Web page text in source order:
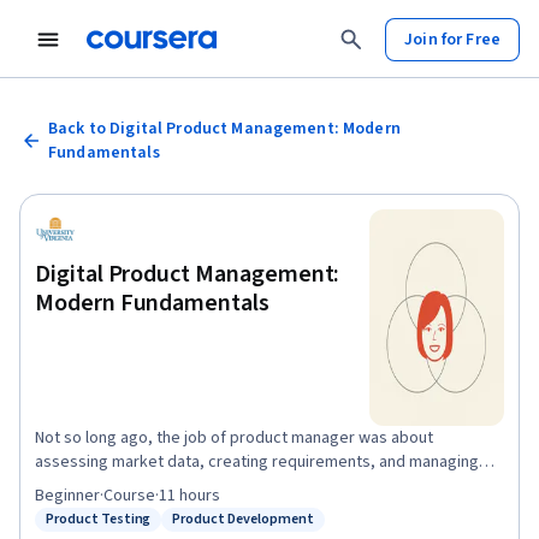
Join for Free
Back to Digital Product Management: Modern
Fundamentals
Digital Product Management:
Modern Fundamentals
Not so long ago, the job of product manager was about
assessing market data, creating requirements, and managing
the hand-off to sales/marketing. Maybe you’d talk to a customer
somewhere in there and they’d tell you what features they
Status: Product Testing
Product Testing
Status: Product Development
Product Development
Beginner·Course·11 hours